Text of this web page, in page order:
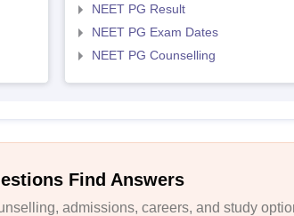
NEET PG Result
NEET PG Exam Dates
NEET PG Counselling
Find Answers
admissions, careers, and study